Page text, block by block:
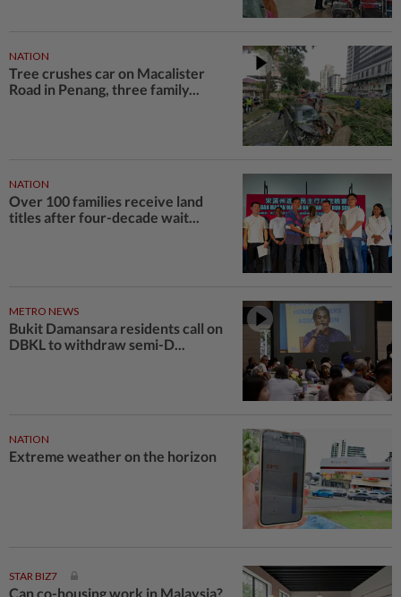
NATION
Tree crushes car on Macalister
Road in Penang, three family...
NATION
Over 100 families receive land
titles after four-decade wait...
METRO NEWS
Bukit Damansara residents call on
DBKL to withdraw semi-D...
NATION
Extreme weather on the horizon
STAR BIZ7
Can co-housing work in Malaysia?